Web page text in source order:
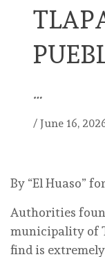
…
/ June 16,
By “El Huaso”
Authorities
municipality of
find is